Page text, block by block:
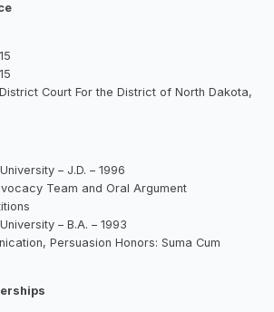
Court For the District of North Dakota,
– J.D. – 1996
Team and Oral Argument
– B.A. – 1993
Persuasion Honors: Suma Cum